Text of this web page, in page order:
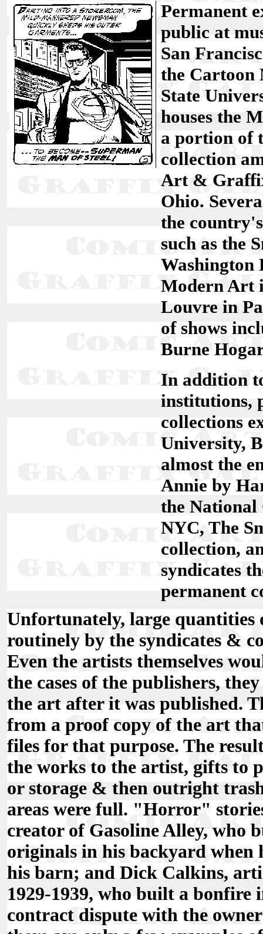
Permanent
public at
San
the Cartoon
State
houses the
a portion of
collection
Art &
Ohio.
the
such as the
Washington
Modern Art
Louvre in
of shows
Burne
In addition
institutions,
collections
University,
almost the
Annie by
the National
NYC, The
collection,
syndicates
permanent
Unfortunately, large quantities
routinely by the syndicates &
Even the artists themselves
the cases of the publishers,
the art after it was published.
from a proof copy of the art
files for that purpose. The
the works to the artist, gifts to
or storage & then outright
areas were full. "Horror"
creator of Gasoline Alley, who
originals in his backyard when
his barn; and Dick Calkins,
1929-1939, who built a bonfire
contract dispute with the